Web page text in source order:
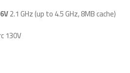
2.1 GHz (up to 4.5 GHz, 8MB cache)
130V